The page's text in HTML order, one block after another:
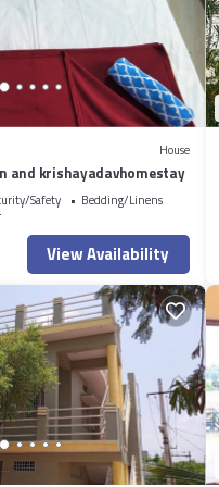
House
and krishayadavhomestay
Safety
Bedding/Linens
View Availability